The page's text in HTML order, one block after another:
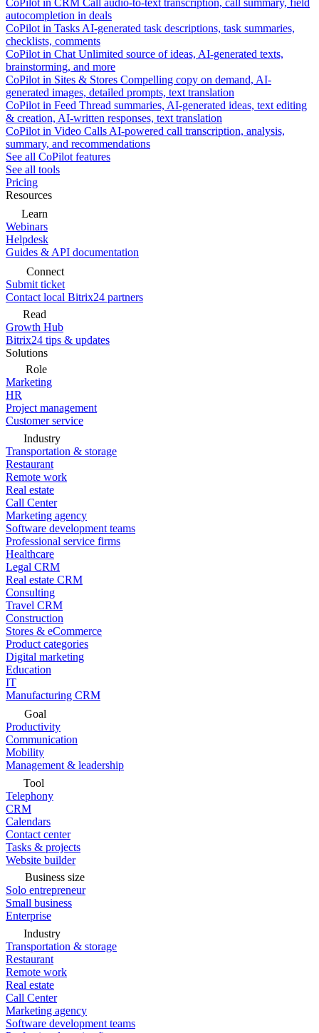
CoPilot in CRM Call audio-to-text transcription, call summary, field
autocompletion in deals
CoPilot in Tasks AI-generated task descriptions, task summaries,
checklists, comments
CoPilot in Chat Unlimited source of ideas, AI-generated texts,
brainstorming, and more
CoPilot in Sites & Stores Compelling copy on demand, AI-
generated images, detailed prompts, text translation
CoPilot in Feed Thread summaries, AI-generated ideas, text editing
& creation, AI-written responses, text translation
CoPilot in Video Calls AI-powered call transcription, analysis,
summary, and recommendations
See all CoPilot features
See all tools
Pricing
Resources
Learn
Webinars
Helpdesk
Guides & API documentation
Connect
Submit ticket
Contact local Bitrix24 partners
Read
Growth Hub
Bitrix24 tips & updates
Solutions
Role
Marketing
HR
Project management
Customer service
Industry
Transportation & storage
Restaurant
Remote work
Real estate
Call Center
Marketing agency
Software development teams
Professional service firms
Healthcare
Legal CRM
Real estate CRM
Consulting
Travel CRM
Construction
Stores & eCommerce
Product categories
Digital marketing
Education
IT
Manufacturing CRM
Goal
Productivity
Communication
Mobility
Management & leadership
Tool
Telephony
CRM
Calendars
Contact center
Tasks & projects
Website builder
Business size
Solo entrepreneur
Small business
Enterprise
Industry
Transportation & storage
Restaurant
Remote work
Real estate
Call Center
Marketing agency
Software development teams